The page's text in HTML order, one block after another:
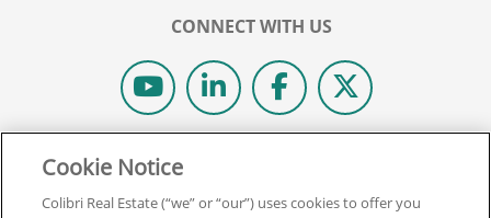
CONNECT WITH US
© 2026 COLIBRI REAL ESTATE SCHOOL.
REAL ESTATE EXPRESS IS NOW COLIBRI REAL ESTATE.
Cookie Notice
Colibri Real Estate (“we” or “our”) uses cookies to offer you